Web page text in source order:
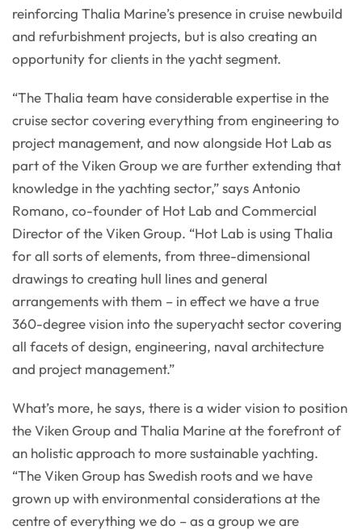
reinforcing Thalia Marine’s presence in cruise newbuild
and refurbishment projects, but is also creating an
opportunity for clients in the yacht segment.
“The Thalia team have considerable expertise in the
cruise sector covering everything from engineering to
project management, and now alongside Hot Lab as
part of the Viken Group we are further extending that
knowledge in the yachting sector,” says Antonio
Romano, co-founder of Hot Lab and Commercial
Director of the Viken Group. “Hot Lab is using Thalia
for all sorts of elements, from three-dimensional
drawings to creating hull lines and general
arrangements with them – in effect we have a true
360-degree vision into the superyacht sector covering
all facets of design, engineering, naval architecture
and project management.”
What’s more, he says, there is a wider vision to position
the Viken Group and Thalia Marine at the forefront of
an holistic approach to more sustainable yachting.
“The Viken Group has Swedish roots and we have
grown up with environmental considerations at the
centre of everything we do – as a group we are